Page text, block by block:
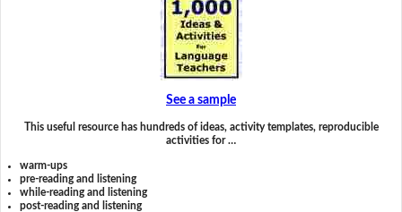
See a sample
This useful resource has hundreds of ideas, activity templates, reproducible
activities for …
warm-ups
pre-reading and listening
while-reading and listening
post-reading and listening